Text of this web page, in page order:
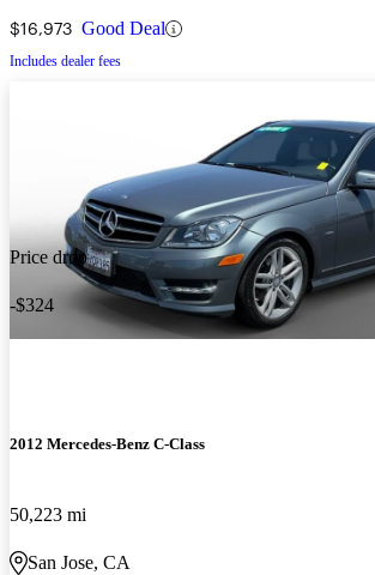
$16,973 Good Deal
Includes dealer fees
Price drop
-$324
2012 Mercedes-Benz C-Class
50,223 mi
San Jose, CA